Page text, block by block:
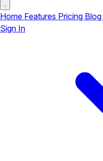
Home Features Pricing Blog
Sign In